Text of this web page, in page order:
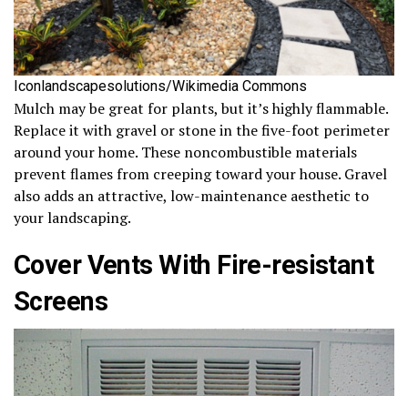
Iconlandscapesolutions/Wikimedia Commons
Mulch may be great for plants, but it’s highly flammable.
Replace it with gravel or stone in the five-foot perimeter
around your home. These noncombustible materials
prevent flames from creeping toward your house. Gravel
also adds an attractive, low-maintenance aesthetic to
your landscaping.
Cover Vents With Fire-resistant
Screens